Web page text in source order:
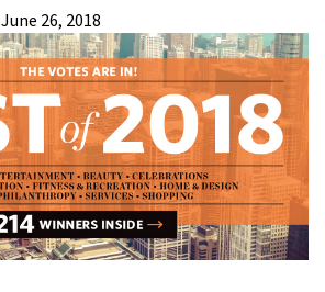
June 26, 2018